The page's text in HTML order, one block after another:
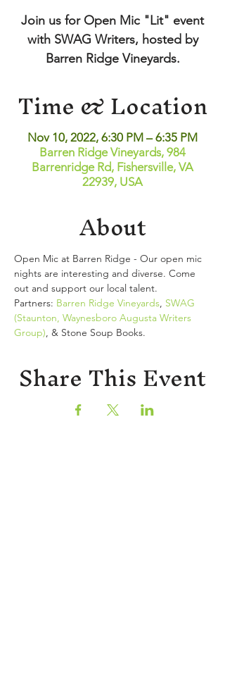
Join us for Open Mic "Lit" event
with SWAG Writers, hosted by
Barren Ridge Vineyards.
Time & Location
Nov 10, 2022, 6:30 PM – 6:35 PM
Barren Ridge Vineyards, 984
Barrenridge Rd, Fishersville, VA
22939, USA
About
Open Mic at Barren Ridge - Our open mic
nights are interesting and diverse. Come
out and support our local talent.
Partners: Barren Ridge Vineyards SWAG
(Staunton, Waynesboro Augusta Writers
Group) , & Stone Soup Books.
Share This Event